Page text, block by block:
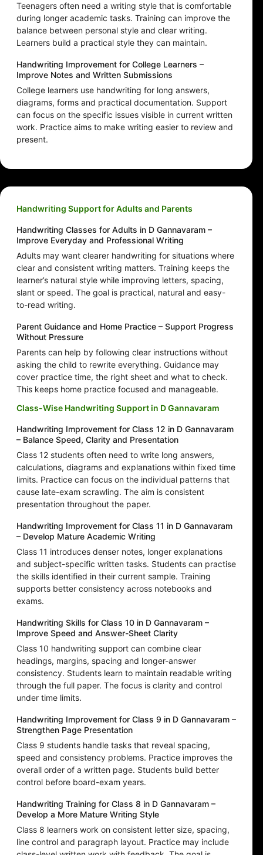
Teenagers often need a writing style that is comfortable
during longer academic tasks. Training can improve the
balance between personal style and clear writing.
Learners build a practical style they can maintain.
Handwriting Improvement for College Learners –
Improve Notes and Written Submissions
College learners use handwriting for long answers,
diagrams, forms and practical documentation. Support
can focus on the specific issues visible in current written
work. Practice aims to make writing easier to review and
present.
Handwriting Support for Adults and Parents
Handwriting Classes for Adults in D Gannavaram –
Improve Everyday and Professional Writing
Adults may want clearer handwriting for situations where
clear and consistent writing matters. Training keeps the
learner’s natural style while improving letters, spacing,
slant or speed. The goal is practical, natural and easy-
to-read writing.
Parent Guidance and Home Practice – Support Progress
Without Pressure
Parents can help by following clear instructions without
asking the child to rewrite everything. Guidance may
cover practice time, the right sheet and what to check.
This keeps home practice focused and manageable.
Class-Wise Handwriting Support in D Gannavaram
Handwriting Improvement for Class 12 in D Gannavaram
– Balance Speed, Clarity and Presentation
Class 12 students often need to write long answers,
calculations, diagrams and explanations within fixed time
limits. Practice can focus on the individual patterns that
cause late-exam scrawling. The aim is consistent
presentation throughout the paper.
Handwriting Improvement for Class 11 in D Gannavaram
– Develop Mature Academic Writing
Class 11 introduces denser notes, longer explanations
and subject-specific written tasks. Students can practise
the skills identified in their current sample. Training
supports better consistency across notebooks and
exams.
Handwriting Skills for Class 10 in D Gannavaram –
Improve Speed and Answer-Sheet Clarity
Class 10 handwriting support can combine clear
headings, margins, spacing and longer-answer
consistency. Students learn to maintain readable writing
through the full paper. The focus is clarity and control
under time limits.
Handwriting Improvement for Class 9 in D Gannavaram –
Strengthen Page Presentation
Class 9 students handle tasks that reveal spacing,
speed and consistency problems. Practice improves the
overall order of a written page. Students build better
control before board-exam years.
Handwriting Training for Class 8 in D Gannavaram –
Develop a More Mature Writing Style
Class 8 learners work on consistent letter size, spacing,
line control and paragraph layout. Practice may include